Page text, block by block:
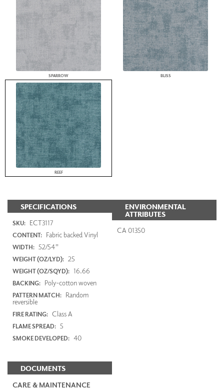
SPARROW BLISS
REEF
SPECIFICATIONS
SKU: ECT3117
CONTENT: Fabric backed Vinyl
WIDTH: 52/54"
WEIGHT (OZ/LYD): 25
WEIGHT (OZ/SQYD): 16.66
BACKING: Poly-cotton woven
PATTERN MATCH: Random
reversible
FIRE RATING: Class A
FLAME SPREAD: 5
SMOKE DEVELOPED: 40
DOCUMENTS
CARE & MAINTENANCE
ENVIRONMENTAL
ATTRIBUTES
CA 01350